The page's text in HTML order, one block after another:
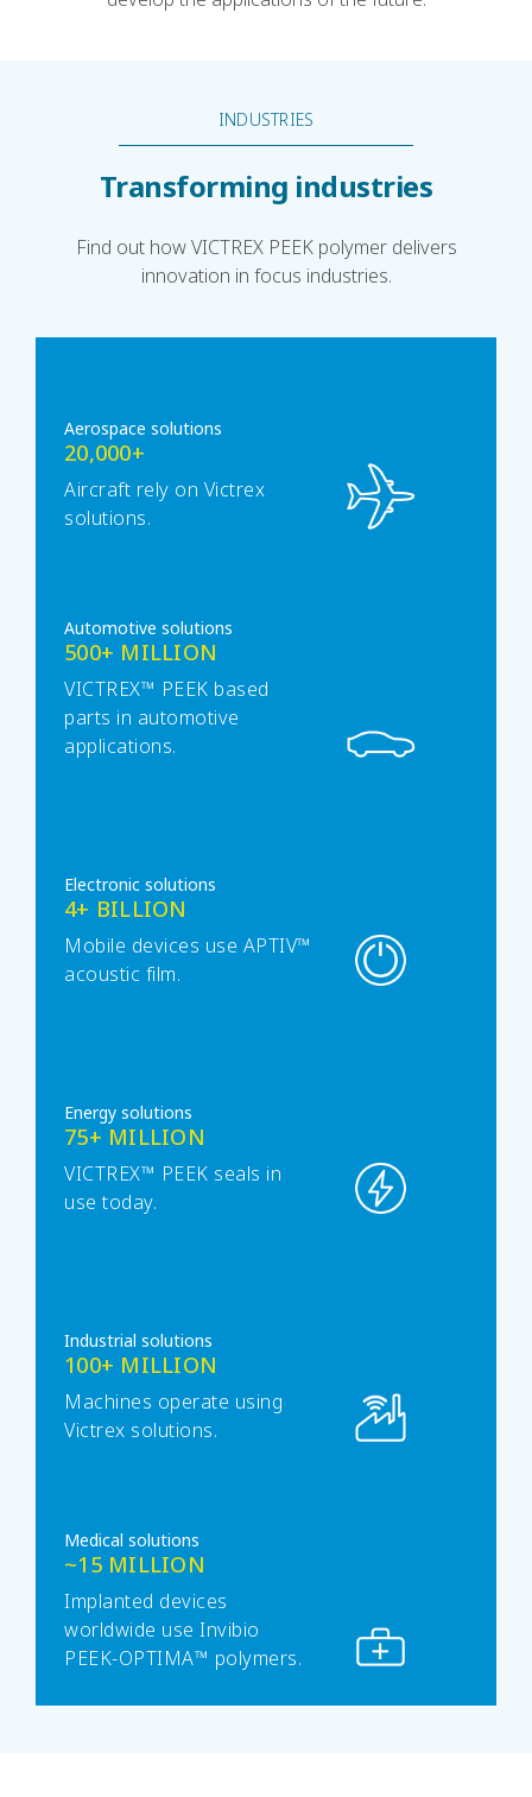
INDUSTRIES
Transforming industries
Find out how VICTREX PEEK polymer delivers
innovation in focus industries.
Aerospace solutions
20,000+
Aircraft rely on Victrex
solutions.
Automotive solutions
500+ MILLION
VICTREX™ PEEK based
parts in automotive
applications.
Electronic solutions
4+ BILLION
Mobile devices use APTIV™
acoustic film.
Energy solutions
75+ MILLION
VICTREX™ PEEK seals in
use today.
Industrial solutions
100+ MILLION
Machines operate using
Victrex solutions.
Medical solutions
~15 MILLION
Implanted devices
worldwide use Invibio
PEEK-OPTIMA™ polymers.